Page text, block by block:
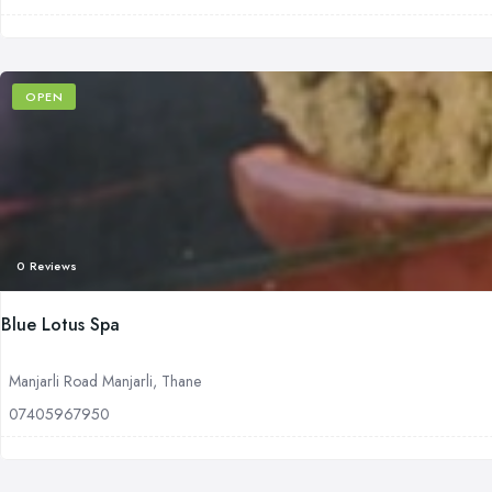
OPEN
0 Reviews
Blue Lotus Spa
Manjarli Road Manjarli, Thane
07405967950